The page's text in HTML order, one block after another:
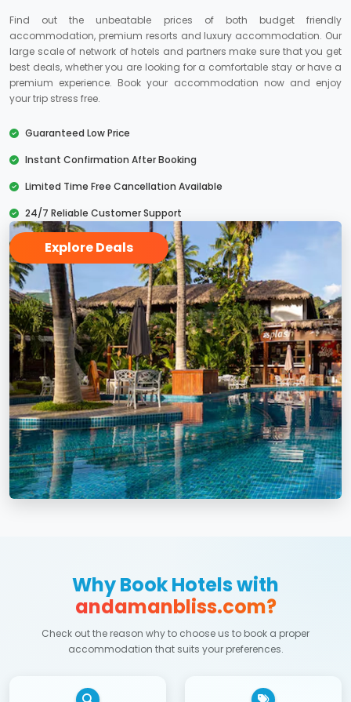
Find out the unbeatable prices of both budget friendly
accommodation, premium resorts and luxury accommodation. Our
large scale of network of hotels and partners make sure that you get
best deals, whether you are looking for a comfortable stay or have a
premium experience. Book your accommodation now and enjoy
your trip stress free.
Guaranteed Low Price
Instant Confirmation After Booking
Limited Time Free Cancellation Available
24/7 Reliable Customer Support
Explore Deals
Why Book Hotels with
andamanbliss.com?
Check out the reason why to choose us to book a proper
accommodation that suits your preferences.